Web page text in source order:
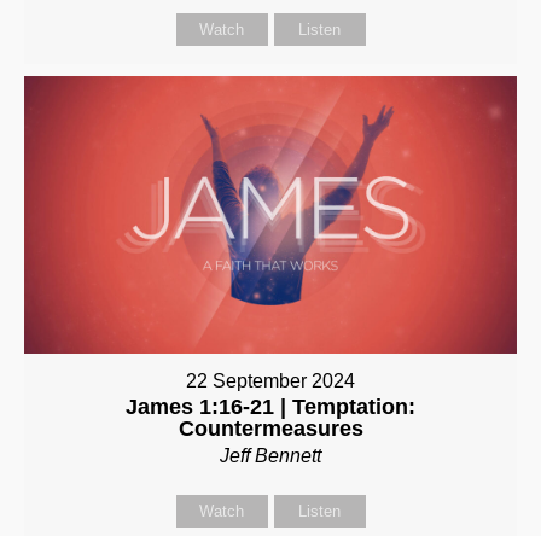
Watch Listen
22 September 2024
James 1:16-21 | Temptation:
Countermeasures
Jeff Bennett
Watch Listen